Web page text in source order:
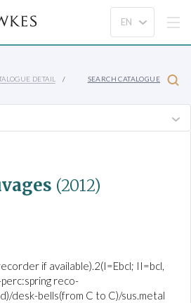
DETAIL SEARCH CATALOGUE
(2012)
if available).2(I=Ebcl; II=bcl,
reco-
desk-bells(from C to C)/sus.metal